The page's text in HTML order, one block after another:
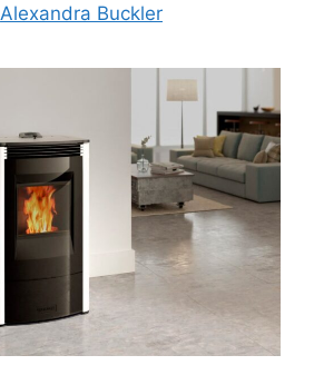
Alexandra Buckler